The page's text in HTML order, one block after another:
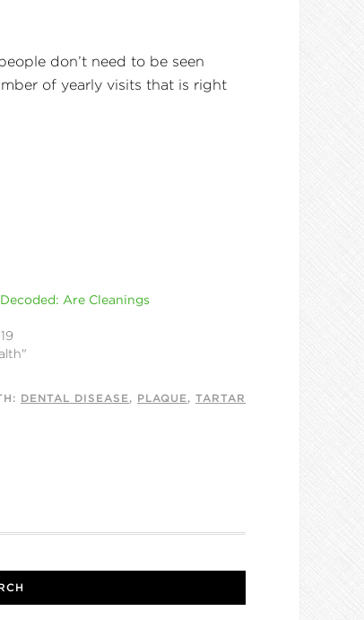
don’t need to be seen
of yearly visits that is right
Are Cleanings
DENTAL DISEASE, PLAQUE, TARTAR